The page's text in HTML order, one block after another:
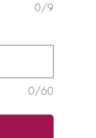
0/9
0/60